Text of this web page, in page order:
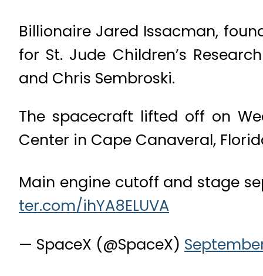
Billionaire Jared Issacman,
for St. Jude Children’s
and Chris Sembroski.
The spacecraft lifted off on
Center in Cape Canaveral,
Main engine cutoff and stage
ter.com/ihYA8ELUVA
— SpaceX (@SpaceX)